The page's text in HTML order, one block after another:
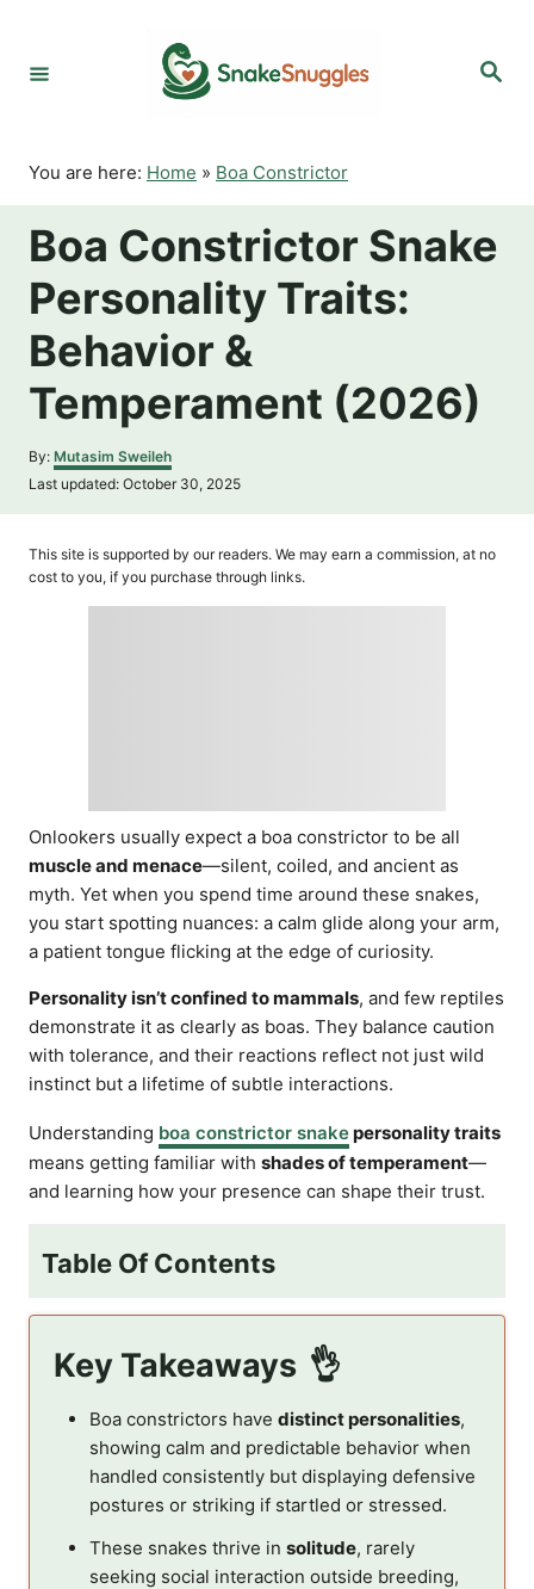
o
S
You are here: Home » Boa Constrictor
Boa Constrictor Snake
Personality Traits:
Behavior &
Temperament (2026)
By: A
u
h
r
Mutasim Sweileh
P
t
Last updated: October 30, 2025
This site is supported by our readers. We may earn a commission, at no
cost to you, if you purchase through links.
Onlookers usually expect a boa constrictor to be all
muscle and menace—silent, coiled, and ancient as
myth. Yet when you spend time around these snakes,
you start spotting nuances: a calm glide along your arm,
a patient tongue flicking at the edge of curiosity.
Personality isn’t confined to mammals, and few reptiles
demonstrate it as clearly as boas. They balance caution
with tolerance, and their reactions reflect not just wild
instinct but a lifetime of subtle interactions.
Understanding boa constrictor snakepersonality traits
means getting familiar with shades of temperament—
and learning how your presence can shape their trust.
Table Of Contents
Key Takeaways
Boa constrictors have distinct personalities,
showing calm and predictable behavior when
handled consistently but displaying defensive
postures or striking if startled or stressed.
These snakes thrive in solitude, rarely
seeking social interaction outside breeding,